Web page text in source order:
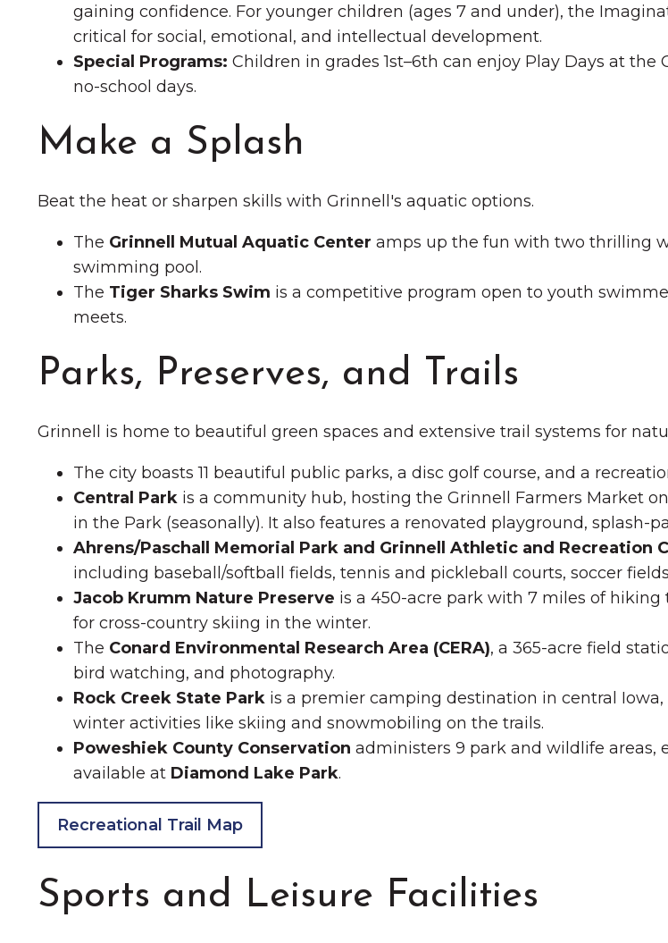
gaining confidence. For younger children (ages 7 and under), the
critical for social, emotional, and intellectual development.
Special Programs: Children in grades 1st–6th can enjoy Play Days at
no-school days.
Make a Splash
Beat the heat or sharpen skills with Grinnell's aquatic options.
The Grinnell Mutual Aquatic Center amps up the fun with two thrilling
swimming pool.
The Tiger Sharks Swim is a competitive program open to youth
meets.
Parks, Preserves, and Trails
Grinnell is home to beautiful green spaces and extensive trail systems for
The city boasts 11 beautiful public parks, a disc golf course, and a
Central Park is a community hub, hosting the Grinnell Farmers Market
in the Park (seasonally). It also features a renovated playground,
Ahrens/Paschall Memorial Park and Grinnell Athletic and Recreation
including baseball/softball fields, tennis and pickleball courts, soccer
Jacob Krumm Nature Preserve is a 450-acre park with 7 miles of
for cross-country skiing in the winter.
The Conard Environmental Research Area (CERA), a 365-acre field
bird watching, and photography.
Rock Creek State Park is a premier camping destination in central
winter activities like skiing and snowmobiling on the trails.
Poweshiek County Conservation administers 9 park and wildlife areas,
available at Diamond Lake Park.
Recreational Trail Map
Sports and Leisure Facilities